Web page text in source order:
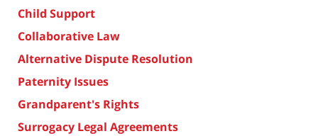
Child Support
Collaborative Law
Alternative Dispute Resolution
Paternity Issues
Grandparent's Rights
Surrogacy Legal Agreements